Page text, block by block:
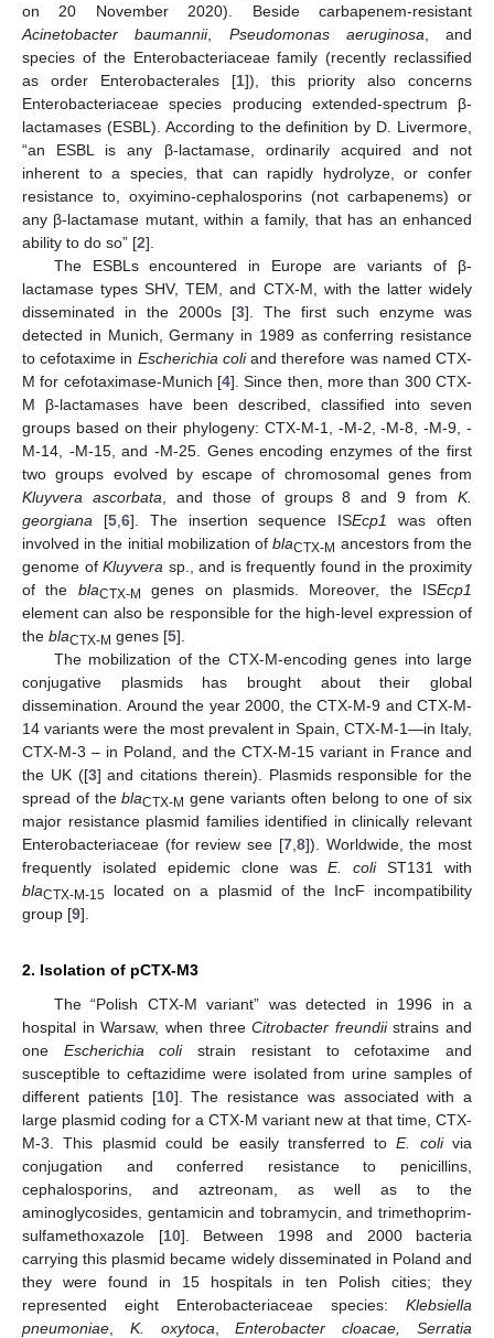
on 20 November 2020). Beside carbapenem-resistant
Acinetobacter baumannii, Pseudomonas aeruginosa , and
species of the Enterobacteriaceae family (recently reclassified
as order Enterobacterales [1]), this priority also concerns
Enterobacteriaceae species producing extended-spectrum β-
lactamases (ESBL). According to the definition by D. Livermore,
“an ESBL is any β-lactamase, ordinarily acquired and not
inherent to a species, that can rapidly hydrolyze, or confer
resistance to, oxyimino-cephalosporins (not carbapenems) or
any β-lactamase mutant, within a family, that has an enhanced
ability to do so” [2].
The ESBLs encountered in Europe are variants of β-
lactamase types SHV, TEM, and CTX-M, with the latter widely
disseminated in the 2000s [3]. The first such enzyme was
detected in Munich, Germany in 1989 as conferring resistance
to cefotaxime in Escherichia coliand therefore was named CTX-
M for cefotaximase-Munich [4]. Since then, more than 300 CTX-
M β-lactamases have been described, classified into seven
groups based on their phylogeny: CTX-M-1, -M-2, -M-8, -M-9, -
M-14, -M-15, and -M-25. Genes encoding enzymes of the first
two groups evolved by escape of chromosomal genes from
Kluyvera ascorbata , and those of groups 8 and 9 fromK.
georgiana [5, 6]. The insertion sequence ISEcp1
was often
involved in the initial mobilization ofblaCTX-M ancestors from the
genome of Kluyvera sp., and is frequently found in the proximity
of the blaCTX-M genes on plasmids. Moreover, the ISEcp1
element can also be responsible for the high-level expression of
the blaCTX-M genes [5].
The mobilization of the CTX-M-encoding genes into large
conjugative plasmids has brought about their global
dissemination. Around the year 2000, the CTX-M-9 and CTX-M-
14 variants were the most prevalent in Spain, CTX-M-1—in Italy,
CTX-M-3 – in Poland, and the CTX-M-15 variant in France and
the UK ([3] and citations therein). Plasmids responsible for the
spread of theblaCTX-M gene variants often belong to one of six
major resistance plasmid families identified in clinically relevant
Enterobacteriaceae (for review see [7, 8]). Worldwide, the most
frequently isolated epidemic clone wasE. coliST131 with
blaCTX-M-15 located on a plasmid of the IncF incompatibility
group [9].
2. Isolation of pCTX-M3
The “Polish CTX-M variant” was detected in 1996 in a
hospital in Warsaw, when threeCitrobacter freundiistrains and
one Escherichia colistrain resistant to cefotaxime and
susceptible to ceftazidime were isolated from urine samples of
different patients [10]. The resistance was associated with a
large plasmid coding for a CTX-M variant new at that time, CTX-
M-3. This plasmid could be easily transferred toE. colivia
conjugation and conferred resistance to penicillins,
cephalosporins, and aztreonam, as well as to the
aminoglycosides, gentamicin and tobramycin, and trimethoprim-
sulfamethoxazole [10]. Between 1998 and 2000 bacteria
carrying this plasmid became widely disseminated in Poland and
they were found in 15 hospitals in ten Polish cities; they
represented eight Enterobacteriaceae species: Klebsiella
pneumoniae
K. oxytoca ,Enterobacter cloacae, Serratia